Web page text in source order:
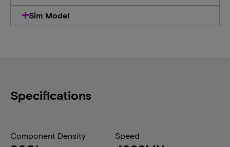
Sim Model
Specifications
Component Density Speed